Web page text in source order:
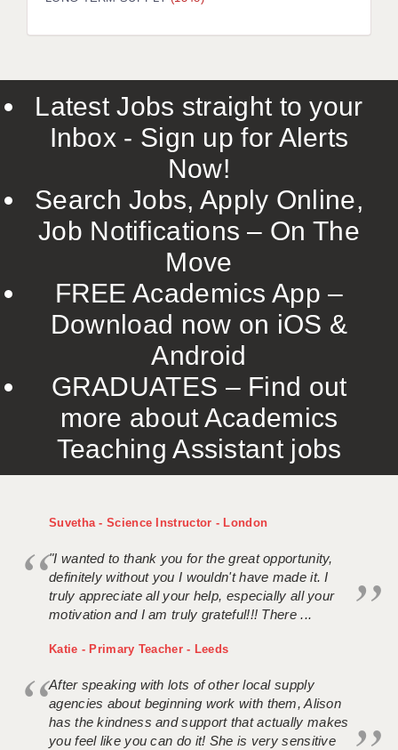
LIVERPOOL & WIRRAL
ROCHESTER
SOUTHAMPTON
SWINDON
TUNBRIDGE WELLS
WARRINGTON
WORCESTER
WORK FOR US
ONLINE RESOURCES
APPLICANT POLICIES
Latest Jobs straight to your
Inbox - Sign up for Alerts
Now!
Search Jobs, Apply Online,
Job Notifications – On The
Move
FREE Academics App –
Download now on iOS &
Android
GRADUATES – Find out
more about Academics
Teaching Assistant jobs
Suvetha - Science Instructor - London
"I wanted to thank you for the great opportunity,
definitely without you I wouldn't have made it. I
truly appreciate all your help, especially all your
motivation and I am truly grateful!!! There ...
Katie - Primary Teacher - Leeds
After speaking with lots of other local supply
agencies about beginning work with them, Alison
has the kindness and support that actually makes
you feel like you can do it! She is very sensitive